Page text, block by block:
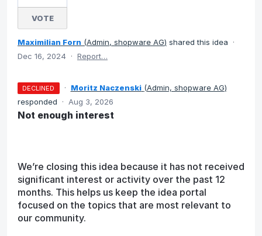
VOTE
Maximilian Forn (Admin, shopware AG) shared this idea
·
Dec 16, 2024
· Report…
DECLINED · Moritz Naczenski (Admin, shopware AG)
responded
· Aug 3, 2026
Not enough interest
We’re closing this idea because it has not received
significant interest or activity over the past 12
months. This helps us keep the idea portal
focused on the topics that are most relevant to
our community.